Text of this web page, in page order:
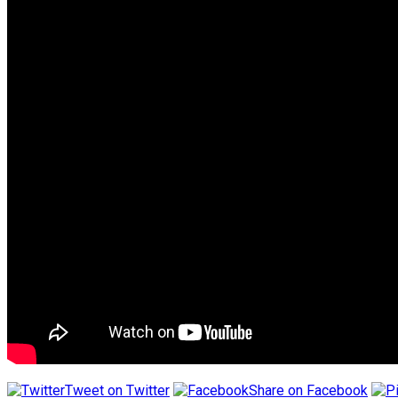
Tweet on Twitter Share on Facebook